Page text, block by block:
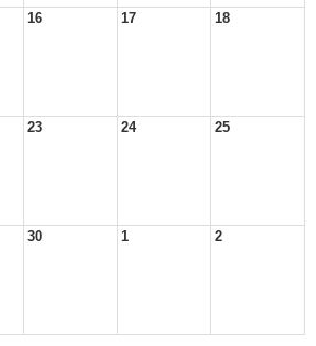
16 17 18
23 24 25
30 1 2